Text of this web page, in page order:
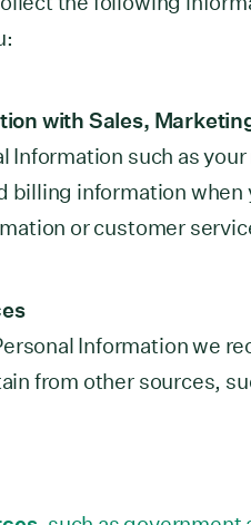
with Sales,
Information such as
billing information
or customer
Information we
from other sources,